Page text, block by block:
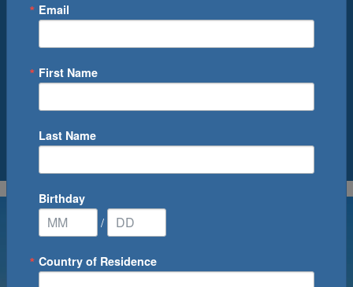
Departure Port
0Cruise(s) Available
Email
First Name
Last Name
Birthday
/
Country of Residence